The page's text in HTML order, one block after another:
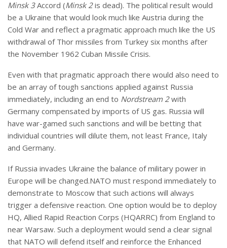
Minsk 3Accord (Minsk 2is dead). The political result would
be a Ukraine that would look much like Austria during the
Cold War and reflect a pragmatic approach much like the US
withdrawal of Thor missiles from Turkey six months after
the November 1962 Cuban Missile Crisis.
Even with that pragmatic approach there would also need to
be an array of tough sanctions applied against Russia
immediately, including an end to Nordstream 2with
Germany compensated by imports of US gas. Russia will
have war-gamed such sanctions and will be betting that
individual countries will dilute them, not least France, Italy
and Germany.
If Russia invades Ukraine the balance of military power in
Europe will be changed.NATO must respond immediately to
demonstrate to Moscow that such actions will always
trigger a defensive reaction. One option would be to deploy
HQ, Allied Rapid Reaction Corps (HQARRC) from England to
near Warsaw. Such a deployment would send a clear signal
that NATO will defend itself and reinforce the Enhanced